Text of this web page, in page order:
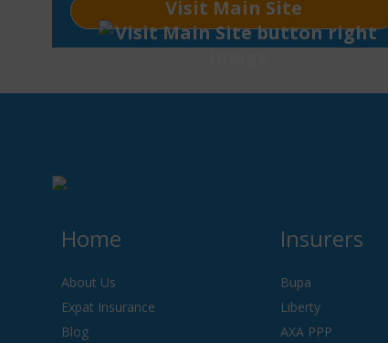
Visit Main Site
Home
About Us
Expat Insurance
Blog
Insurers
Bupa
Liberty
AXA PPP